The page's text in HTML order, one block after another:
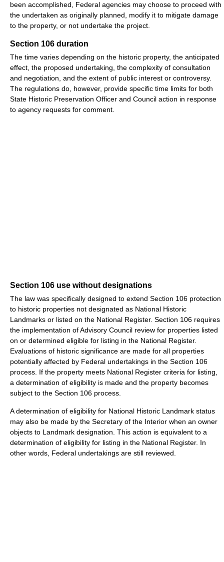
been accomplished, Federal agencies may choose to proceed with
the undertaken as originally planned, modify it to mitigate damage
to the property, or not undertake the project.
Section 106 duration
The time varies depending on the historic property, the anticipated
effect, the proposed undertaking, the complexity of consultation
and negotiation, and the extent of public interest or controversy.
The regulations do, however, provide specific time limits for both
State Historic Preservation Officer and Council action in response
to agency requests for comment.
Section 106 use without designations
The law was specifically designed to extend Section 106 protection
to historic properties not designated as National Historic
Landmarks or listed on the National Register. Section 106 requires
the implementation of Advisory Council review for properties listed
on or determined eligible for listing in the National Register.
Evaluations of historic significance are made for all properties
potentially affected by Federal undertakings in the Section 106
process. If the property meets National Register criteria for listing,
a determination of eligibility is made and the property becomes
subject to the Section 106 process.
A determination of eligibility for National Historic Landmark status
may also be made by the Secretary of the Interior when an owner
objects to Landmark designation. This action is equivalent to a
determination of eligibility for listing in the National Register. In
other words, Federal undertakings are still reviewed.